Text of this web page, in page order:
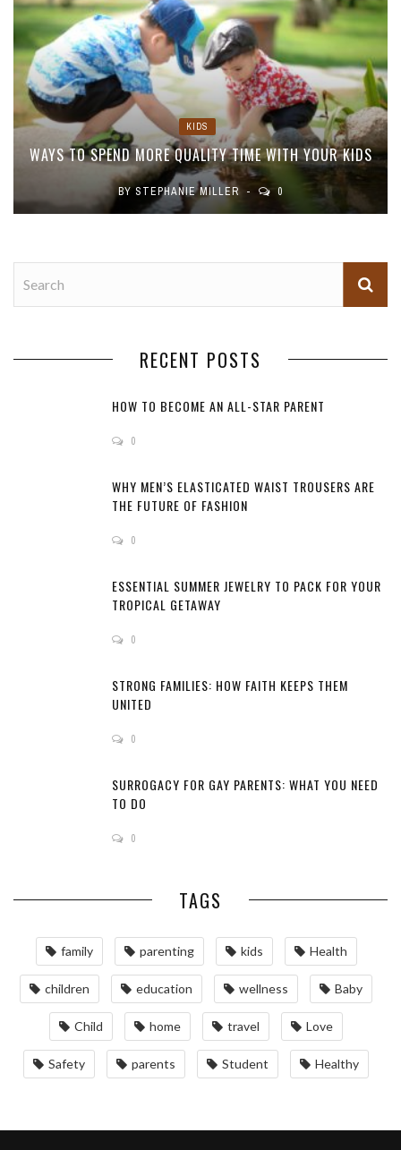
KIDS
WAYS TO SPEND MORE QUALITY TIME WITH YOUR KIDS
BY STEPHANIE MILLER 0
RECENT POSTS
HOW TO BECOME AN ALL-STAR PARENT
0
WHY MEN’S ELASTICATED WAIST TROUSERS ARE
THE FUTURE OF FASHION
0
ESSENTIAL SUMMER JEWELRY TO PACK FOR YOUR
TROPICAL GETAWAY
0
STRONG FAMILIES: HOW FAITH KEEPS THEM
UNITED
0
SURROGACY FOR GAY PARENTS: WHAT YOU NEED
TO DO
0
TAGS
family parenting kids Health
children education wellness Baby
Child home travel Love
Safety parents Student Healthy